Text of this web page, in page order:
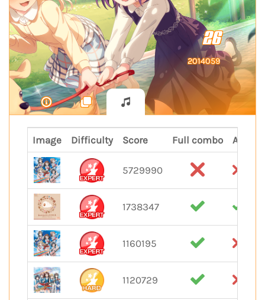
26
2014059
Image Difficulty Score Full combo All
5729990
1738347
1160195
1120729